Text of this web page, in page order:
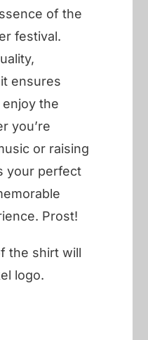
of the
festival.
ensures
the
you’re
or raising
your perfect
Prost!
the shirt will
logo.